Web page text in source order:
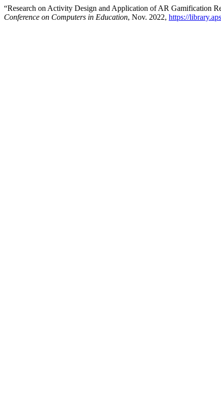
“Research on Activity Design and Application of AR Gamification
Conference on Computers in Education, Nov. 2022, https://